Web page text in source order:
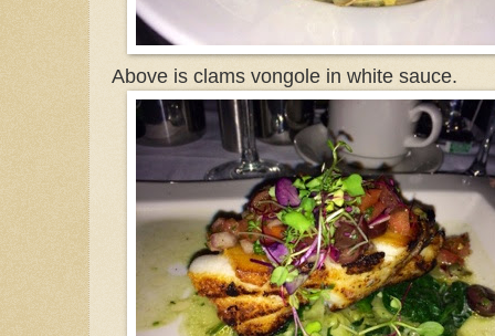
Above is clams vongole in white sauce.